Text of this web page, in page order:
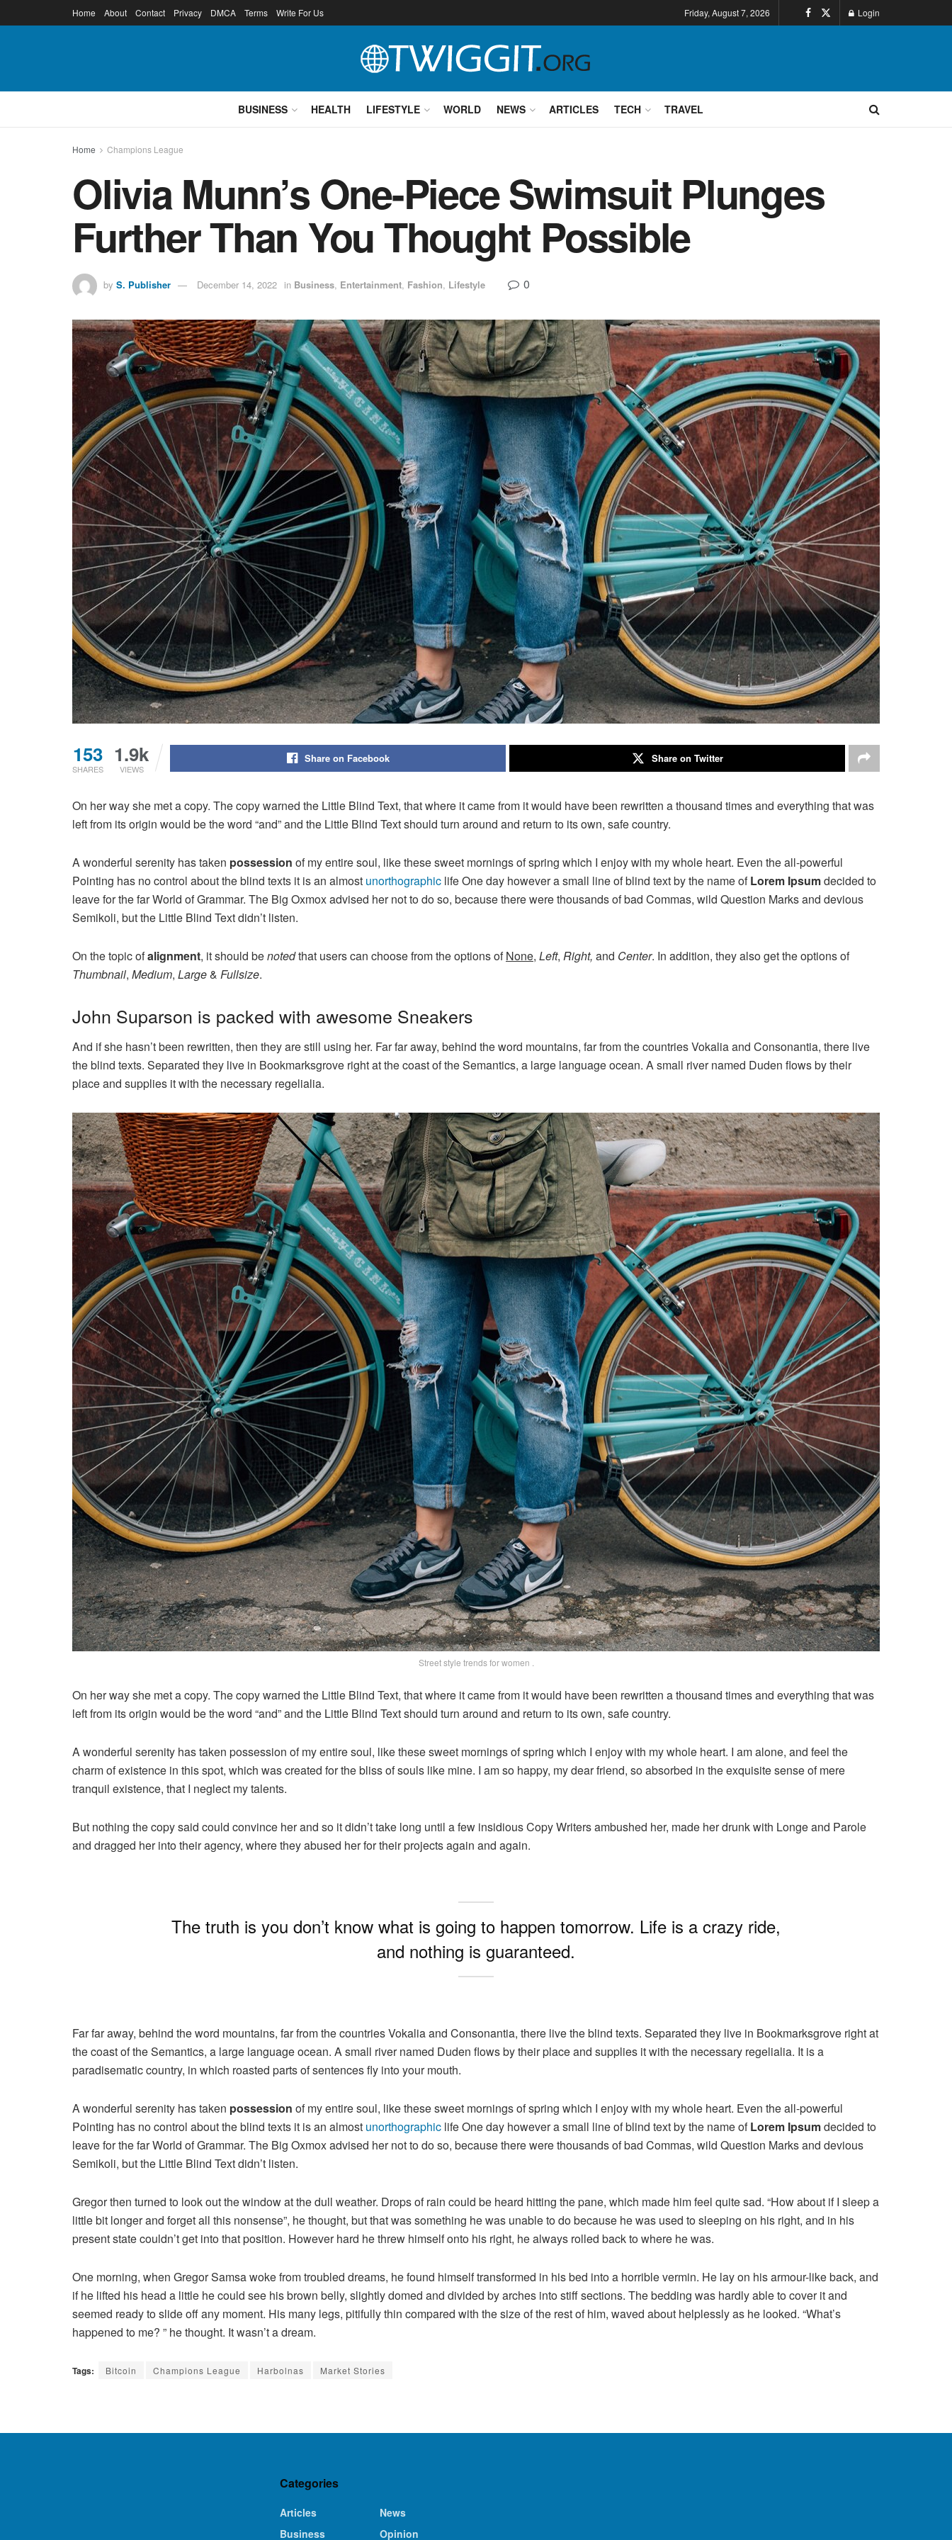
Home About Contact Privacy DMCA Terms Write For Us Friday, August 7, 2026 Login
BUSINESS HEALTH LIFESTYLE WORLD NEWS ARTICLES TECH TRAVEL
Home Champions League
Olivia Munn’s One-Piece Swimsuit Plunges
Further Than You Thought Possible
by S. Publisher December 14, 2022 in Business, Entertainment, Fashion, Lifestyle 0
153
SHARES
1.9k
VIEWS
Share on Facebook Share on Twitter
On her way she met a copy. The copy warned the Little Blind Text, that where it came from it would have been rewritten a thousand times and everything that was
left from its origin would be the word “and” and the Little Blind Text should turn around and return to its own, safe country.
A wonderful serenity has taken possession of my entire soul, like these sweet mornings of spring which I enjoy with my whole heart. Even the all-powerful
Pointing has no control about the blind texts it is an almost unorthographic life One day however a small line of blind text by the name ofLorem Ipsumdecided to
leave for the far World of Grammar. The Big Oxmox advised her not to do so, because there were thousands of bad Commas, wild Question Marks and devious
Semikoli, but the Little Blind Text didn’t listen.
On the topic ofalignment, it should benotedthat users can choose from the options ofNone, Left, Right, and Center. In addition, they also get the options of
Thumbnail, Medium, Large& Fullsize.
John Suparson is packed with awesome Sneakers
And if she hasn’t been rewritten, then they are still using her. Far far away, behind the word mountains, far from the countries Vokalia and Consonantia, there live
the blind texts. Separated they live in Bookmarksgrove right at the coast of the Semantics, a large language ocean. A small river named Duden flows by their
place and supplies it with the necessary regelialia.
Street style trends for women .
On her way she met a copy. The copy warned the Little Blind Text, that where it came from it would have been rewritten a thousand times and everything that was
left from its origin would be the word “and” and the Little Blind Text should turn around and return to its own, safe country.
A wonderful serenity has taken possession of my entire soul, like these sweet mornings of spring which I enjoy with my whole heart. I am alone, and feel the
charm of existence in this spot, which was created for the bliss of souls like mine. I am so happy, my dear friend, so absorbed in the exquisite sense of mere
tranquil existence, that I neglect my talents.
But nothing the copy said could convince her and so it didn’t take long until a few insidious Copy Writers ambushed her, made her drunk with Longe and Parole
and dragged her into their agency, where they abused her for their projects again and again.
The truth is you don’t know what is going to happen tomorrow. Life is a crazy ride,
and nothing is guaranteed.
Far far away, behind the word mountains, far from the countries Vokalia and Consonantia, there live the blind texts. Separated they live in Bookmarksgrove right at
the coast of the Semantics, a large language ocean. A small river named Duden flows by their place and supplies it with the necessary regelialia. It is a
paradisematic country, in which roasted parts of sentences fly into your mouth.
A wonderful serenity has taken possession of my entire soul, like these sweet mornings of spring which I enjoy with my whole heart. Even the all-powerful
Pointing has no control about the blind texts it is an almost unorthographic life One day however a small line of blind text by the name ofLorem Ipsumdecided to
leave for the far World of Grammar. The Big Oxmox advised her not to do so, because there were thousands of bad Commas, wild Question Marks and devious
Semikoli, but the Little Blind Text didn’t listen.
Gregor then turned to look out the window at the dull weather. Drops of rain could be heard hitting the pane, which made him feel quite sad. “How about if I sleep a
little bit longer and forget all this nonsense”, he thought, but that was something he was unable to do because he was used to sleeping on his right, and in his
present state couldn’t get into that position. However hard he threw himself onto his right, he always rolled back to where he was.
One morning, when Gregor Samsa woke from troubled dreams, he found himself transformed in his bed into a horrible vermin. He lay on his armour-like back, and
if he lifted his head a little he could see his brown belly, slightly domed and divided by arches into stiff sections. The bedding was hardly able to cover it and
seemed ready to slide off any moment. His many legs, pitifully thin compared with the size of the rest of him, waved about helplessly as he looked. “What’s
happened to me? ” he thought. It wasn’t a dream.
Tags: Bitcoin Champions League Harbolnas Market Stories
Categories
Articles
Business
News
Opinion